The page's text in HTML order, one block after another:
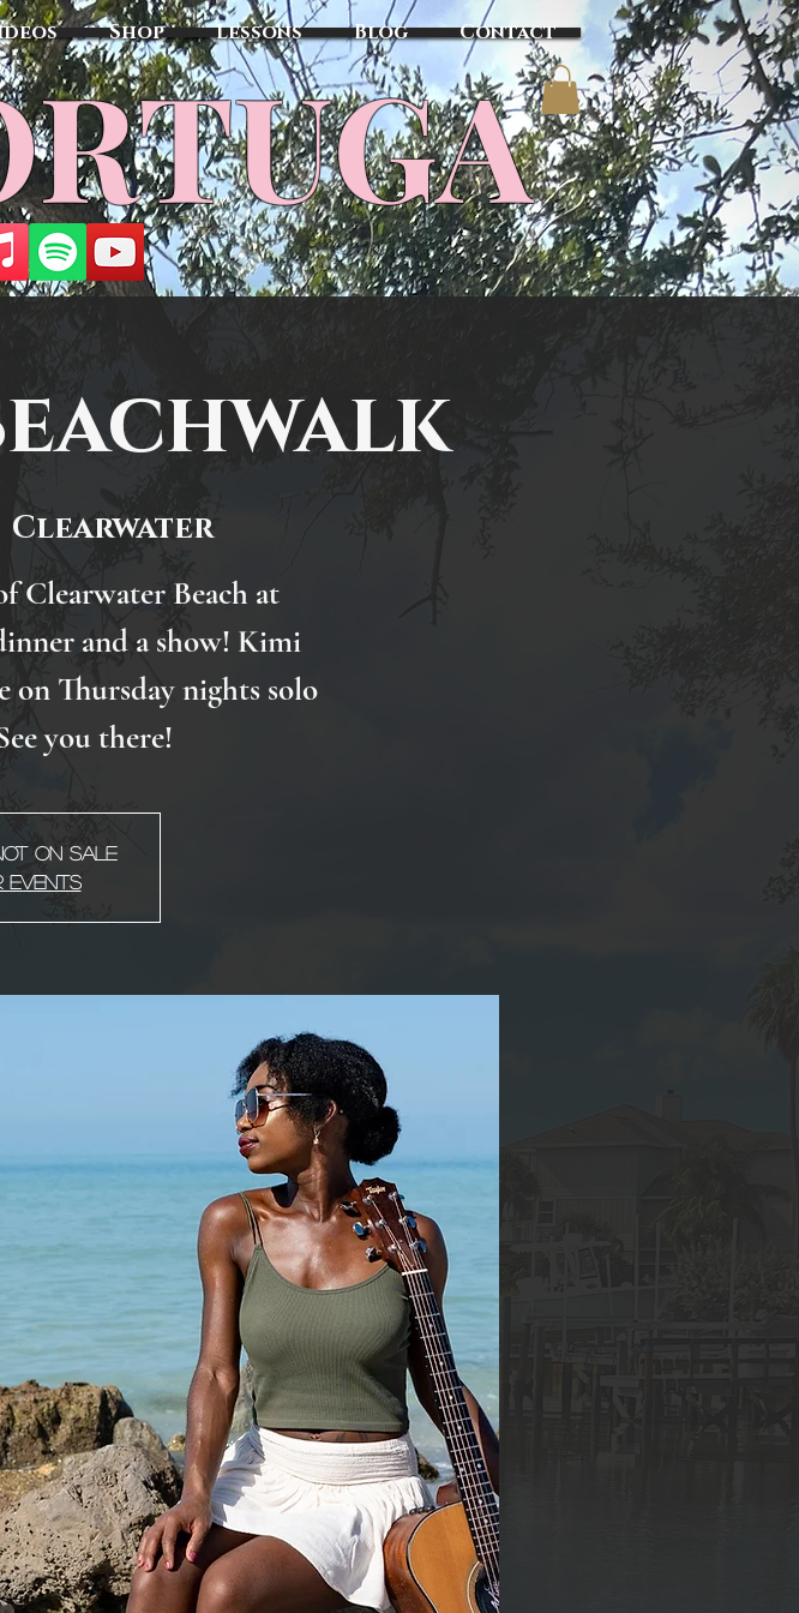
Shop Lessons Blog Contact
Clearwater
Clearwater Beach at
and a show! Kimi
Thursday nights solo
you there!
on sale
events